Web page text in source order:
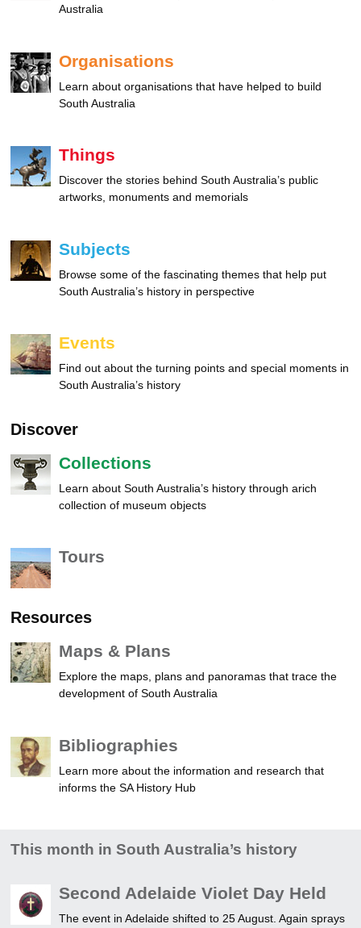
Australia
Organisations
Learn about organisations that have helped to build
South Australia
Things
Discover the stories behind South Australia’s public
artworks, monuments and memorials
Subjects
Browse some of the fascinating themes that help put
South Australia’s history in perspective
Events
Find out about the turning points and special moments in
South Australia’s history
Discover
Collections
Learn about South Australia’s history through arich
collection of museum objects
Tours
Resources
Maps & Plans
Explore the maps, plans and panoramas that trace the
development of South Australia
Bibliographies
Learn more about the information and research that
informs the SA History Hub
This month in South Australia’s history
Second Adelaide Violet Day Held
The event in Adelaide shifted to 25 August. Again sprays